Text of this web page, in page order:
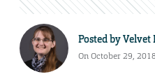
Posted byVelvet
On October 29,